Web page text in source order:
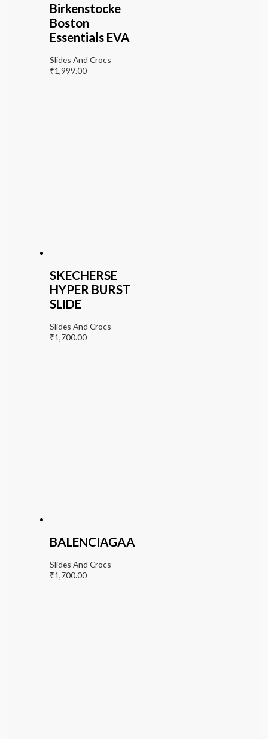
Birkenstocke
Boston
Essentials EVA
Slides And Crocs
₹1,999.00
SKECHERSE
HYPER BURST
SLIDE
Slides And Crocs
₹1,700.00
BALENCIAGAA
Slides And Crocs
₹1,700.00